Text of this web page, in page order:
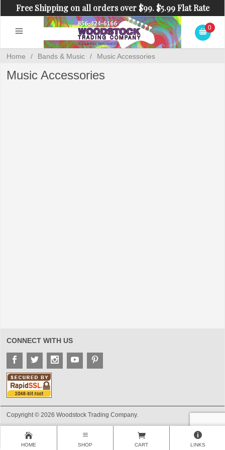
Free Shipping on all orders over $99. $5.99 Flat Rate
Shipping on orders under $99.
0
Home / Bands & Music / Music Accessories
Music Accessories
CONNECT WITH US
Copyright © 2026 Woodstock Trading Company.
HOME SHOP CART LINKS